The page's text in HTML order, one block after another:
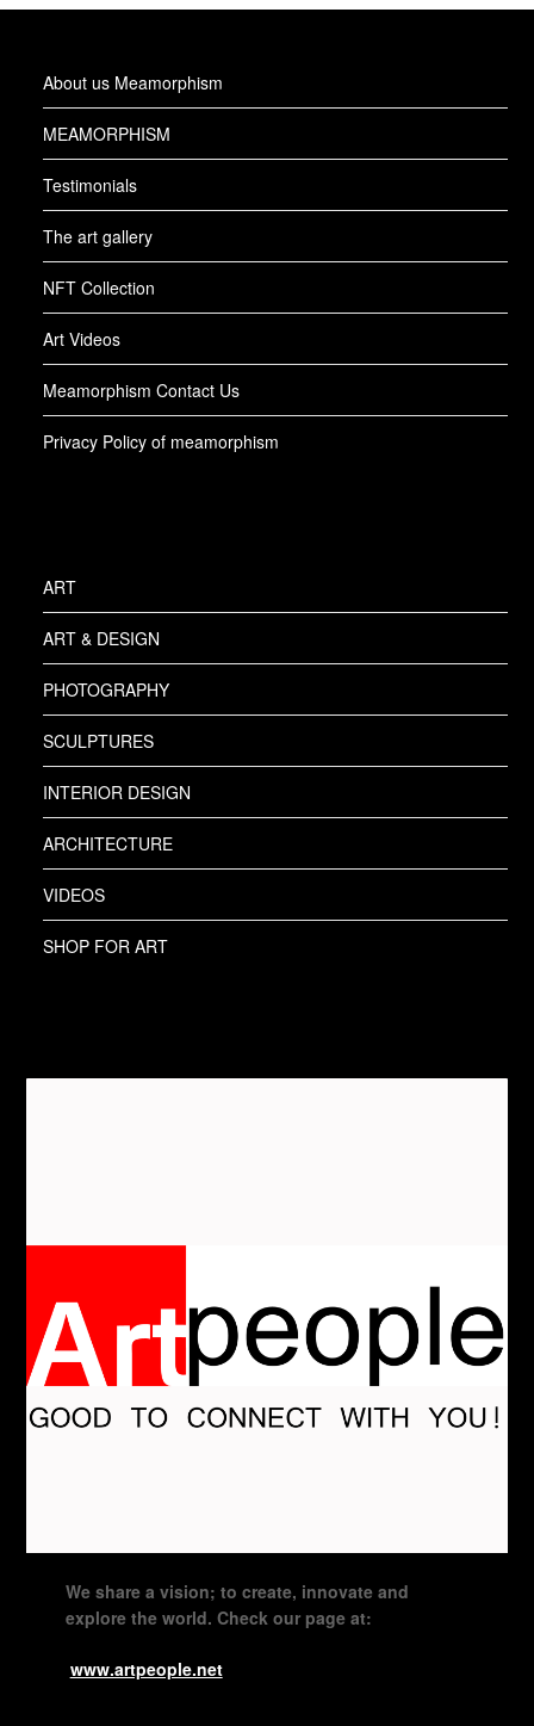
About us Meamorphism
MEAMORPHISM
Testimonials
The art gallery
NFT Collection
Art Videos
Meamorphism Contact Us
Privacy Policy of meamorphism
ART
ART & DESIGN
PHOTOGRAPHY
SCULPTURES
INTERIOR DESIGN
ARCHITECTURE
VIDEOS
SHOP FOR ART
We share a vision; to create, innovate and
explore the world. Check our page at:
www.artpeople.net